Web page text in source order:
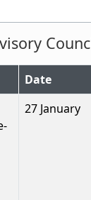
Date
27 January